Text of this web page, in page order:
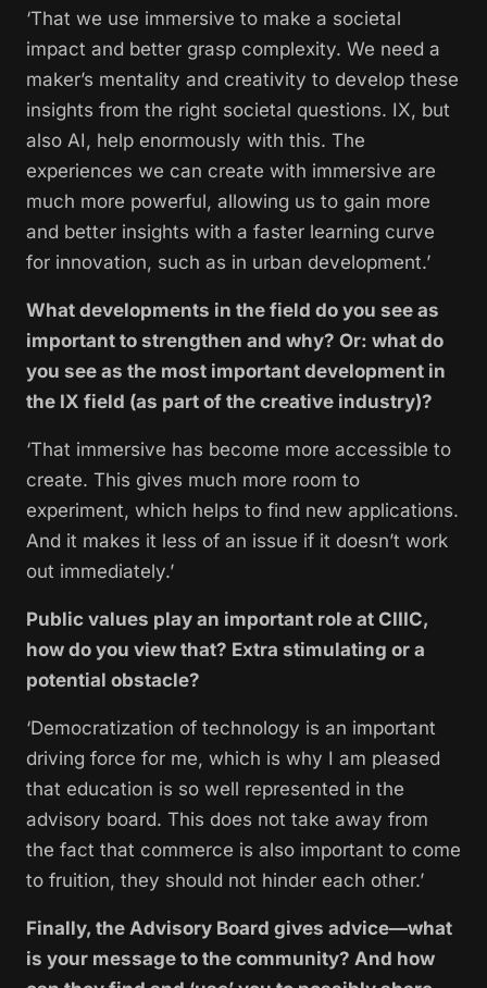
‘That we use immersive to make a societal
impact and better grasp complexity. We need a
maker’s mentality and creativity to develop these
insights from the right societal questions. IX, but
also AI, help enormously with this. The
experiences we can create with immersive are
much more powerful, allowing us to gain more
and better insights with a faster learning curve
for innovation, such as in urban development.’
What developments in the field do you see as
important to strengthen and why? Or: what do
you see as the most important development in
the IX field (as part of the creative industry)?
‘That immersive has become more accessible to
create. This gives much more room to
experiment, which helps to find new applications.
And it makes it less of an issue if it doesn’t work
out immediately.’
Public values play an important role at CIIIC,
how do you view that? Extra stimulating or a
potential obstacle?
‘Democratization of technology is an important
driving force for me, which is why I am pleased
that education is so well represented in the
advisory board. This does not take away from
the fact that commerce is also important to come
to fruition, they should not hinder each other.’
Finally, the Advisory Board gives advice—what
is your message to the community? And how